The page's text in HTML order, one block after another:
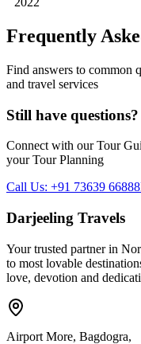
Frequently
Find answers to common
and travel services
Still have questions?
Connect with our Tour
your Tour Planning
Call Us: +91 73639 66888
Darjeeling Travels
Your trusted partner in
to most lovable
love, devotion and
Airport More, Bagdogra,